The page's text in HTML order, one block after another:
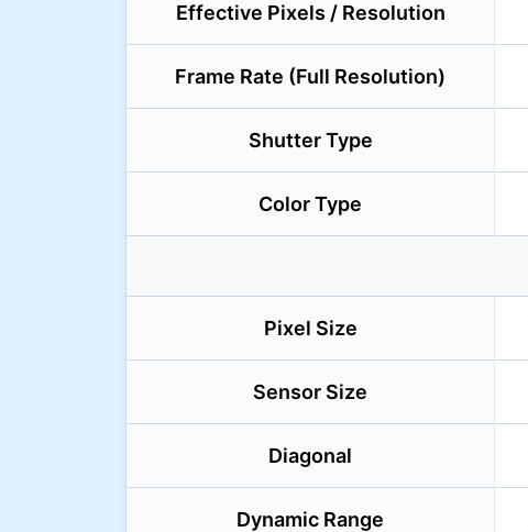
Effective Pixels / Resolution
Frame Rate (Full Resolution)
Shutter Type
Color Type
Pixel Size
Sensor Size
Diagonal
Dynamic Range